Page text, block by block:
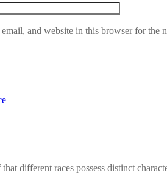
email, and website in this browser for the
different races possess distinct